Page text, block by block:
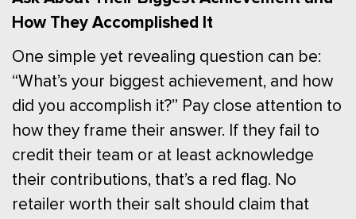
How They Accomplished It
One simple yet revealing question can be:
“What’s your biggest achievement, and how
did you accomplish it?” Pay close attention to
how they frame their answer. If they fail to
credit their team or at least acknowledge
their contributions, that’s a red flag. No
retailer worth their salt should claim that